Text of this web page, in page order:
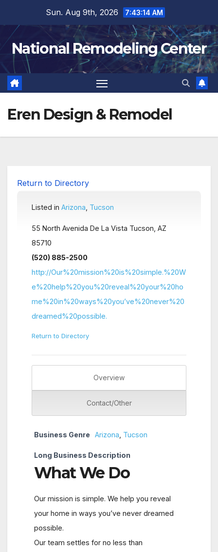
content
Sun. Aug 9th, 2026 7:43:15 AM
National Remodeling Center
Eren Design & Remodel
Return to Directory
Listed in Arizona Tucson
55 North Avenida De La Vista Tucson, AZ
85710
(520) 885-2500
http://Our%20mission%20is%20simple.%20W
e%20help%20you%20reveal%20your%20ho
me%20in%20ways%20you’ve%20never%20
dreamed%20possible.
Return to Directory
Overview
Contact/Other
Business Genre Arizona Tucson
Long Business Description
What We Do
Our mission is simple. We help you reveal
your home in ways you’ve never dreamed
possible.
Our team settles for no less than